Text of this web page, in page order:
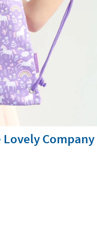
Company